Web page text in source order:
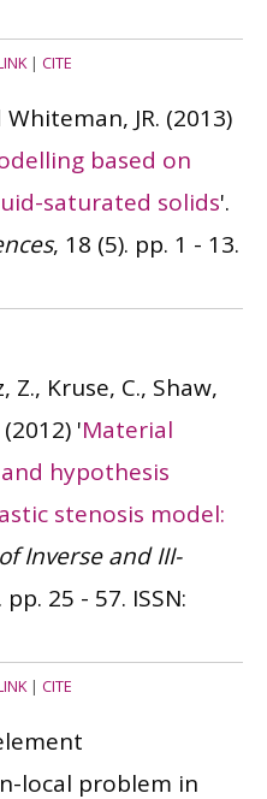
| CITE
Whiteman, JR. (2013)
based on
saturated solids'.
, 18 (5). pp. 1 - 13.
Z., Kruse, C., Shaw,
(2012) 'Material
hypothesis
stenosis model:
Inverse and III-
pp. 25 - 57. ISSN:
| CITE
local problem in